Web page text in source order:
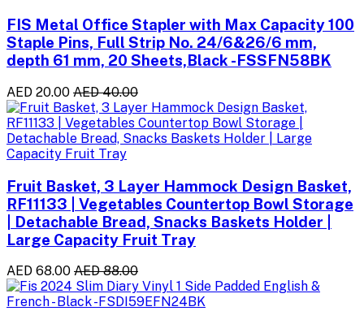
FIS Metal Office Stapler with Max Capacity 100
Staple Pins, Full Strip No. 24/6&26/6 mm,
depth 61 mm, 20 Sheets,Black -FSSFN58BK
AED 20.00 AED 40.00
Fruit Basket, 3 Layer Hammock Design Basket,
RF11133 | Vegetables Countertop Bowl Storage
| Detachable Bread, Snacks Baskets Holder |
Large Capacity Fruit Tray
AED 68.00 AED 88.00